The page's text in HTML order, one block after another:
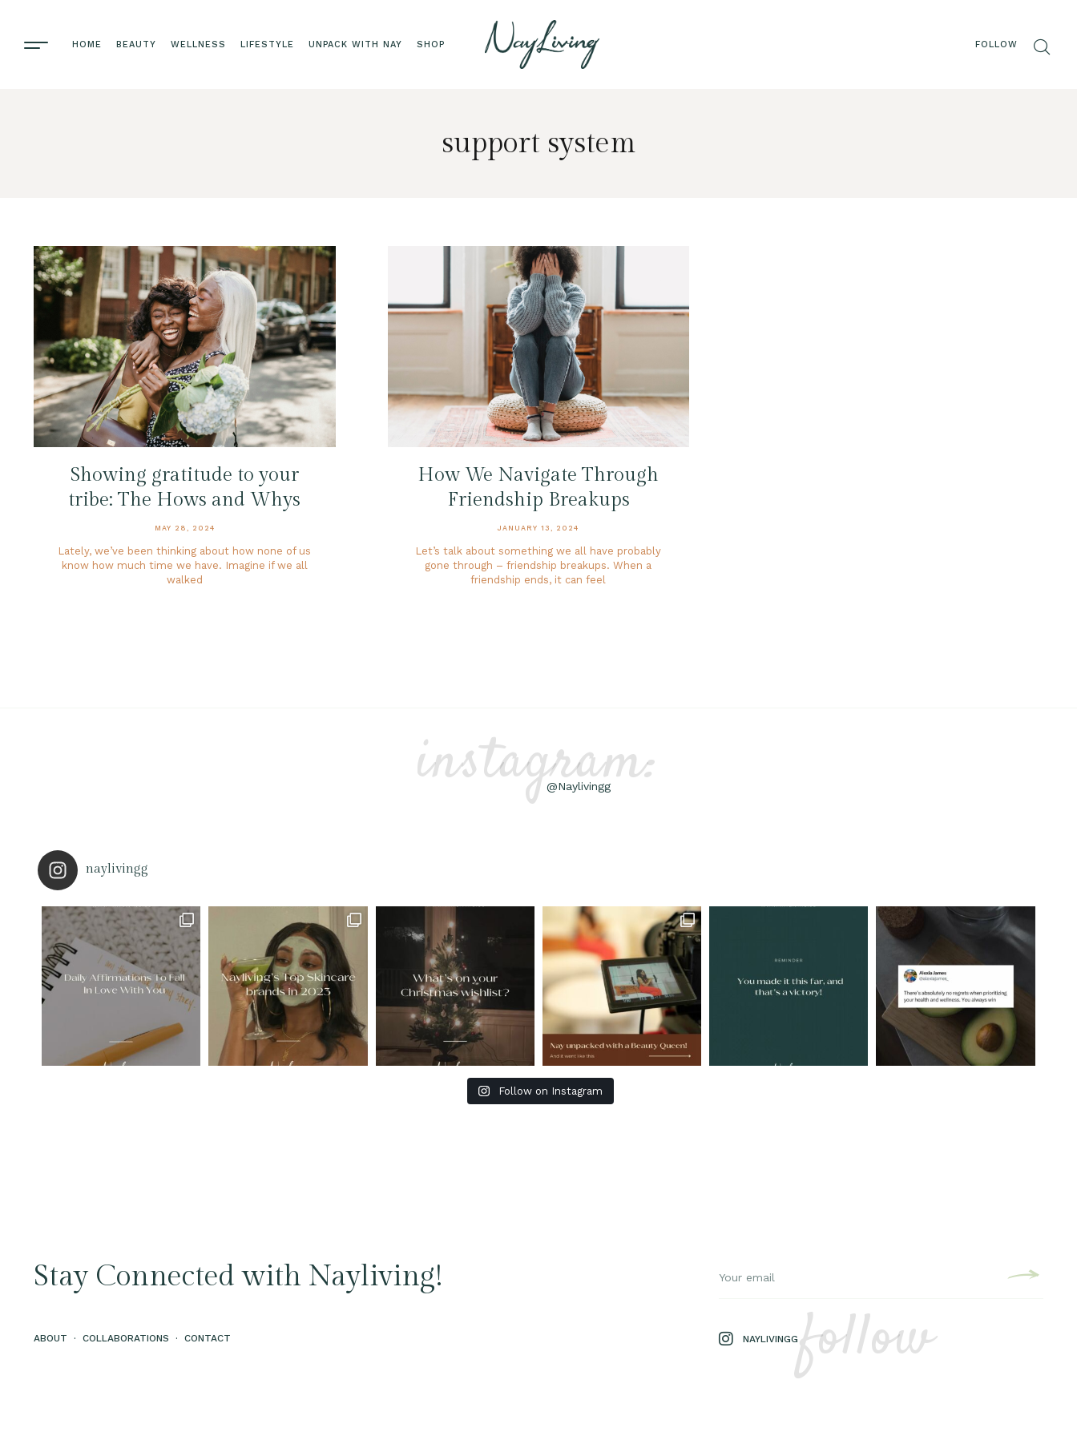
HOME BEAUTY WELLNESS LIFESTYLE UNPACK WITH NAY SHOP FOLLOW
support system
Showing gratitude to your
tribe: The Hows and Whys
MAY 28, 2024
Lately, we’ve been thinking about how none of us
know how much time we have. Imagine if we all
walked
How We Navigate Through
Friendship Breakups
JANUARY 13, 2024
Let’s talk about something we all have probably
gone through – friendship breakups. When a
friendship ends, it can feel
instagram:
@Naylivingg
naylivingg
Follow on Instagram
Stay Connected with Nayliving!
ABOUT · COLLABORATIONS · CONTACT NAYLIVINGG follow